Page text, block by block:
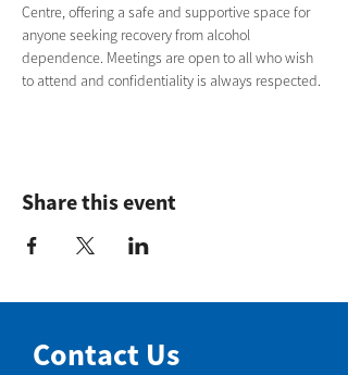
Centre, offering a safe and supportive space for
anyone seeking recovery from alcohol
dependence. Meetings are open to all who wish
to attend and confidentiality is always respected.
Share this event
Contact Us